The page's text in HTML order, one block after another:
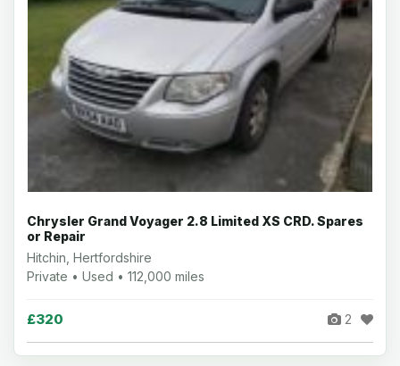
Chrysler Grand Voyager 2.8 Limited XS CRD. Spares
or Repair
Hitchin, Hertfordshire
Private • Used • 112,000 miles
£320 2